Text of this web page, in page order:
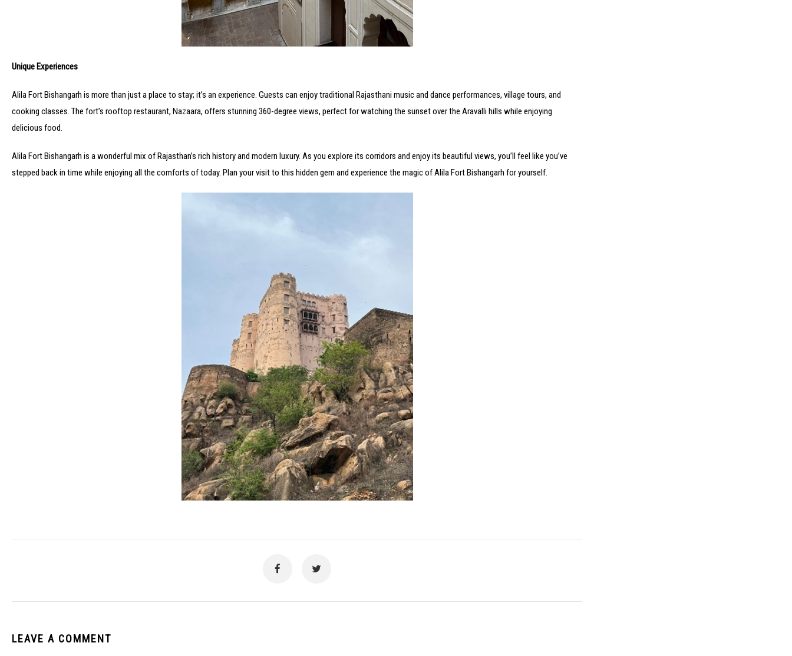
Unique Experiences
Alila Fort Bishangarh is more than just a place to stay; it’s an experience. Guests can enjoy traditional Rajasthani music and dance performances, village tours, and
cooking classes. The fort’s rooftop restaurant, Nazaara, offers stunning 360-degree views, perfect for watching the sunset over the Aravalli hills while enjoying
delicious food.
Alila Fort Bishangarh is a wonderful mix of Rajasthan’s rich history and modern luxury. As you explore its corridors and enjoy its beautiful views, you’ll feel like you’ve
stepped back in time while enjoying all the comforts of today. Plan your visit to this hidden gem and experience the magic of Alila Fort Bishangarh for yourself.
LEAVE A COMMENT